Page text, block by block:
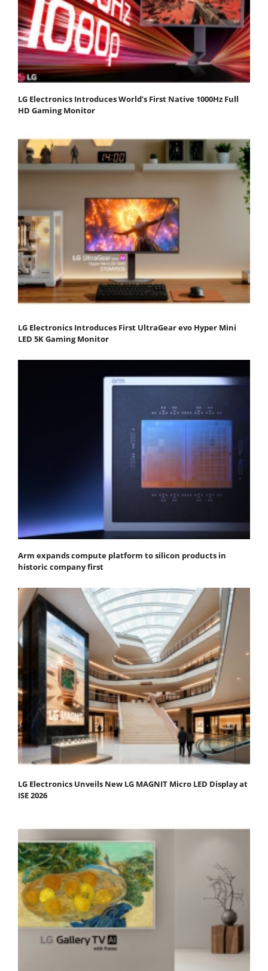
LG Electronics Introduces World’s First Native 1000Hz Full
HD Gaming Monitor
LG Electronics Introduces First UltraGear evo Hyper Mini
LED 5K Gaming Monitor
Arm expands compute platform to silicon products in
historic company first
LG Electronics Unveils New LG MAGNIT Micro LED Display at
ISE 2026